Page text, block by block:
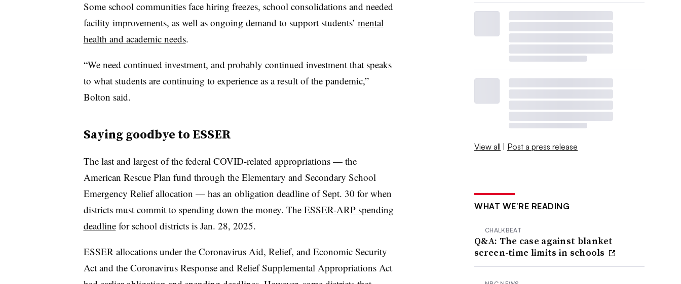
Some school communities face hiring freezes, school consolidations and needed
facility improvements, as well as ongoing demand to support students’ mental
health and academic needs.
“We need continued investment, and probably continued investment that speaks
to what students are continuing to experience as a result of the pandemic,”
Bolton said.
Saying goodbye to ESSER
The last and largest of the federal COVID-related appropriations — the
American Rescue Plan fund through the Elementary and Secondary School
Emergency Relief allocation — has an obligation deadline of Sept. 30 for when
districts must commit to spending down the money. The ESSER-ARP spending
deadlinefor school districts is Jan. 28, 2025.
ESSER allocations under the Coronavirus Aid, Relief, and Economic Security
Act and the Coronavirus Response and Relief Supplemental Appropriations Act
View all | Post a press release
WHAT WE’RE READING
CHALKBEAT
Q&A: The case against blanket
screen-time limits in schools